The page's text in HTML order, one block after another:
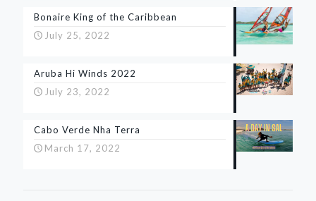
Bonaire King of the Caribbean
July 25, 2022
Aruba Hi Winds 2022
July 23, 2022
Cabo Verde Nha Terra
March 17, 2022